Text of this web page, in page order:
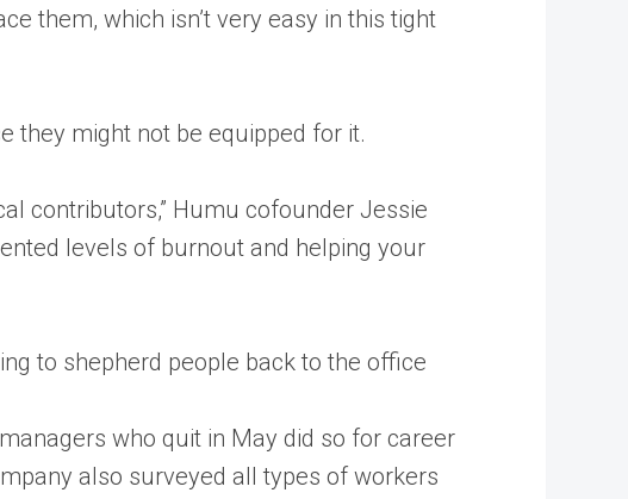
them, which isn’t very easy in this tight
they might not be equipped for it.
contributors,” Humu cofounder Jessie
levels of burnout and helping your
to shepherd people back to the office
who quit in May did so for career
also surveyed all types of workers